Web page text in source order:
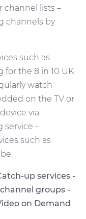
channel lists –
channels by
such as
for the 8 in 10 UK
watch
on the TV or
via
service –
such as
up services -
groups -
on Demand